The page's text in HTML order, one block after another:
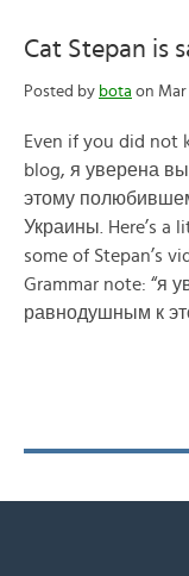
Cat Stepan is
Posted by bota on Mar
Even if you did not
blog, я уверена
этому
Украины. Here’s a
some of Stepan’s
Grammar note: “я
равнодушным к